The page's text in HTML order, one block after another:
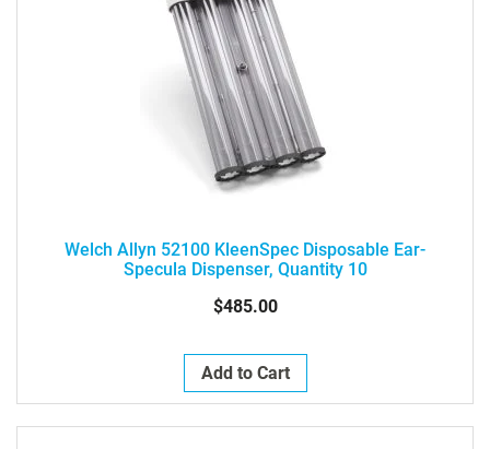
Welch Allyn 52100 KleenSpec Disposable Ear-
Specula Dispenser, Quantity 10
$485.00
Add to Cart